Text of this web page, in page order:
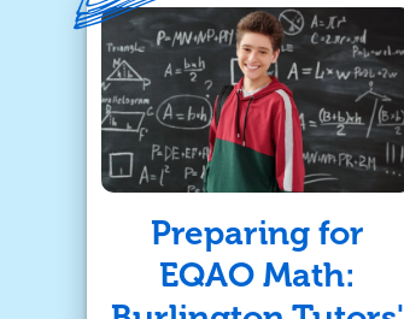
Preparing for
EQAO Math: